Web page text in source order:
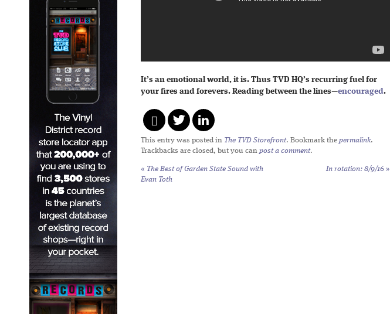
It’s an emotional world, it is. Thus TVD HQ’s recurring fuel for
your fires and forevers. Reading between the lines—encouraged.
This entry was posted in The TVD Storefront. Bookmark the permalink.
Trackbacks are closed, but you can post a comment.
« The Best of Garden State Sound with
Evan Toth
In rotation: 8/9/16 »